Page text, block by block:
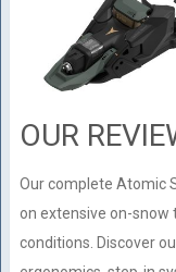
OUR
Our complete Atomic
on extensive on-
conditions. Discover